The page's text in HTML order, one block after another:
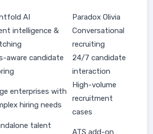
AI
Paradox Olivia
intelligence &
Conversational
recruiting
aware candidate
24/7 candidate
interaction
enterprises with
hiring needs
High-volume
recruitment
cases
talent
ATS add-on